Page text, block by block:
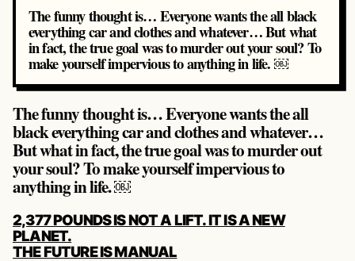
The funny thought is… Everyone wants the all black
everything car and clothes and whatever… But what
in fact, the true goal was to murder out your soul? To
make yourself impervious to anything in life. ￼
The funny thought is… Everyone wants the all
black everything car and clothes and whatever…
But what in fact, the true goal was to murder out
your soul? To make yourself impervious to
anything in life. ￼
POST
NAVIGATION
2,377 POUNDS IS NOT A LIFT. IT IS A NEW
PLANET.
THE FUTURE IS MANUAL